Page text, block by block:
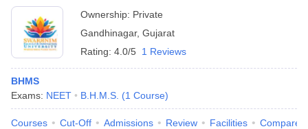
Cut offBHU CUET Cut off
Year Question Papers CUET PG Syllabus
SyllabusIIT JAM ResultIIT JAM cut off
NEST Result
Question Paper
Examination FormIGNOU Question Papers
Ownership: Private
Gandhinagar, Gujarat
Rating: 4.0/5 1 Reviews
BHMS
Exams: NEET B.H.M.S. (1 Course)
Courses Cut-Off Admissions Review Facilities Compare